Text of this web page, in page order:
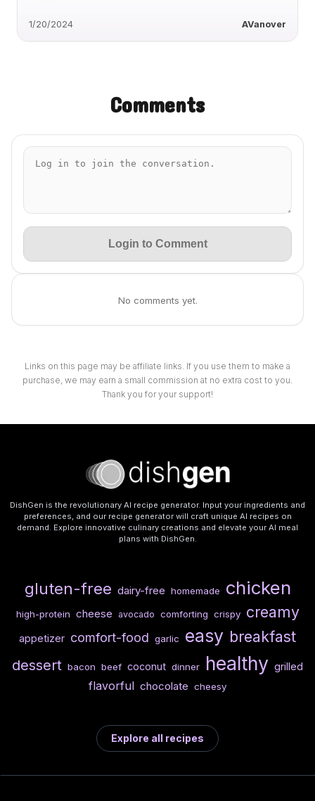
1/20/2024 AVanover
Comments
Login to Comment
No comments yet.
Links on this page may be affiliate links. If you use them to make a
purchase, we may earn a small commission at no extra cost to you.
Thank you for your support!
DishGen is the revolutionary AI recipe generator. Input your ingredients and
preferences, and our recipe generator will craft unique AI recipes on
demand. Explore innovative culinary creations and elevate your AI meal
plans with DishGen.
gluten-free dairy-free homemade chicken
high-protein cheese avocado comforting crispy creamy
appetizer comfort-food garlic easy breakfast
dessert bacon beef coconut dinner healthy grilled
flavorful chocolate cheesy
Explore all recipes